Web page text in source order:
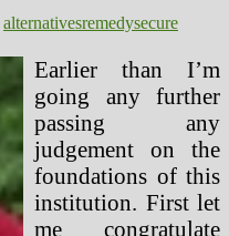
alternativesremedysecure
Earlier than I’m
going any further
passing any
judgement on the
foundations of this
institution. First let
me congratulate